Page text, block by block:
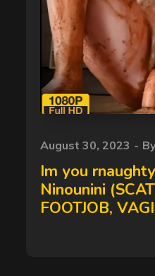
Posted
on
August 30, 2023
Im you
Ninounini
FOOTJOB,